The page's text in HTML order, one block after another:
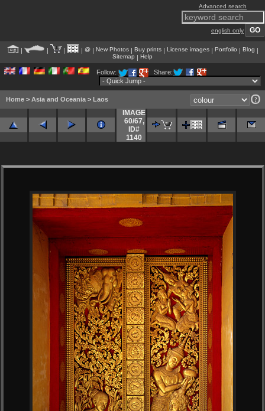
Advanced search
english only
| | | | @| New Photos| Buy prints| License images| Portfolio | Blog |
Sitemap | Help
Follow: Share:
Home > Asia and Oceania > Laos
IMAGE
60/67,
ID#
1140